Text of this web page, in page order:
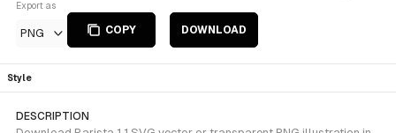
Export as
PNG COPY DOWNLOAD
Style
DESCRIPTION